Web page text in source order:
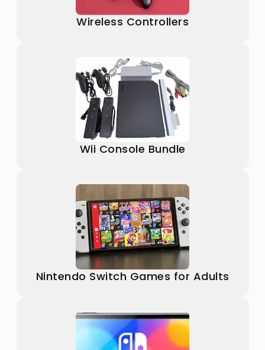
Wireless Controllers
Wii Console Bundle
Nintendo Switch Games for Adults